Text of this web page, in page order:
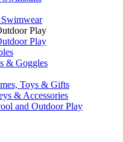
Play
Play
& Goggles
Toys & Gifts
& Accessories
and Outdoor Play